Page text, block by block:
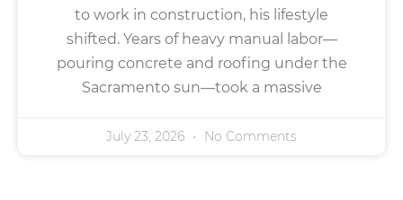
to work in construction, his lifestyle
shifted. Years of heavy manual labor—
pouring concrete and roofing under the
Sacramento sun—took a massive
July 23, 2026 No Comments